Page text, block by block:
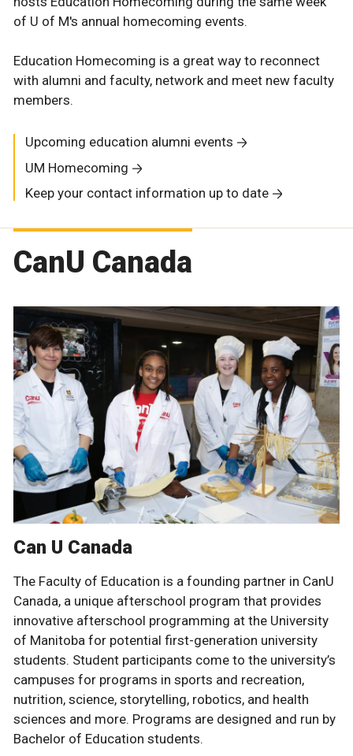
of U of M's annual homecoming events.
Education Homecoming is a great way to reconnect
with alumni and faculty, network and meet new faculty
members.
Upcoming education alumni events
UM Homecoming
Keep your contact information up to date
CanU Canada
Can U Canada
The Faculty of Education is a founding partner in CanU
Canada, a unique afterschool program that provides
innovative afterschool programming at the University
of Manitoba for potential first-generation university
students. Student participants come to the university’s
campuses for programs in sports and recreation,
nutrition, science, storytelling, robotics, and health
sciences and more. Programs are designed and run by
Bachelor of Education students.